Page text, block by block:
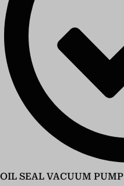
OIL SEAL VACUUM PUMP